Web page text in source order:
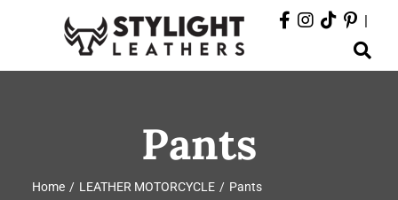
Toggle
Navigation
EVENTS
|
Pants
Home LEATHER MOTORCYCLE Pants